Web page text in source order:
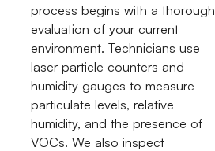
process begins with a thorough
evaluation of your current
environment. Technicians use
laser particle counters and
humidity gauges to measure
particulate levels, relative
humidity, and the presence of
VOCs. We also inspect